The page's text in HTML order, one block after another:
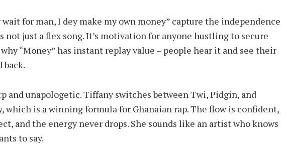
for man, I dey make my own money” capture the independence
not just a flex song. It’s motivation for anyone hustling to secure
“Money” has instant replay value – people hear it and see their
back.
and unapologetic. Tiffany switches between Twi, Pidgin, and
which is a winning formula for Ghanaian rap. The flow is confident,
and the energy never drops. She sounds like an artist who knows
to say.